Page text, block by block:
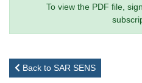
To view the PDF file,
Back to SAR SENS